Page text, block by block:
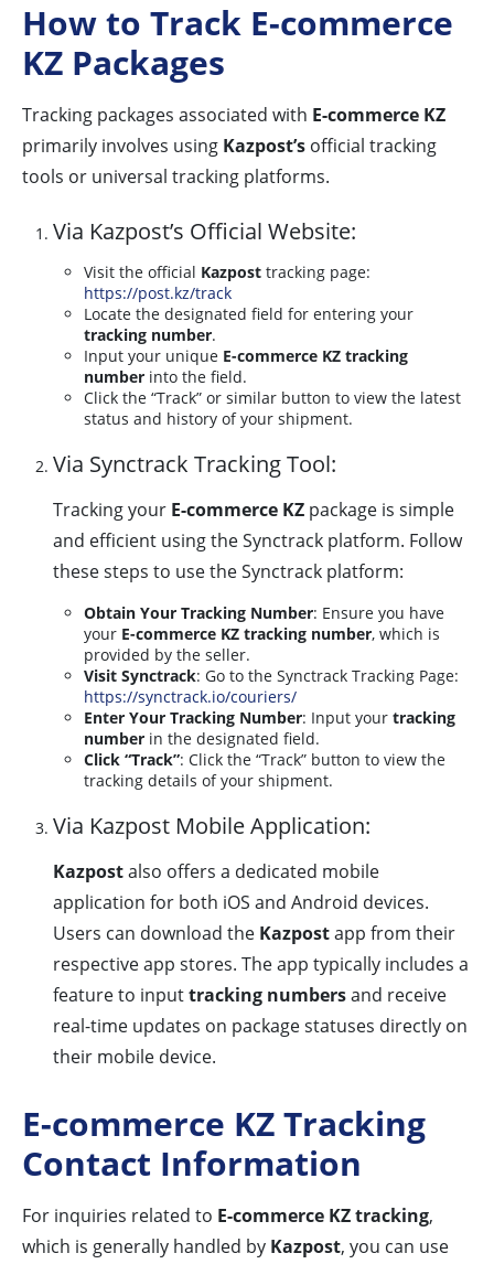
How to Track E-commerce
KZ Packages
Tracking packages associated with E-commerce KZ
primarily involves using Kazpost’s official tracking
tools or universal tracking platforms.
Via Kazpost’s Official Website:
Visit the official Kazpost tracking page:
https://post.kz/track
Locate the designated field for entering your
tracking number.
Input your unique E-commerce KZ tracking
number into the field.
Click the “Track” or similar button to view the latest
status and history of your shipment.
Via Synctrack Tracking Tool:
Tracking your E-commerce KZ package is simple
and efficient using the Synctrack platform. Follow
these steps to use the Synctrack platform:
Obtain Your Tracking Number: Ensure you have
your E-commerce KZ tracking number, which is
provided by the seller.
Visit Synctrack: Go to the Synctrack Tracking Page:
https://synctrack.io/couriers/
Enter Your Tracking Number: Input your tracking
number in the designated field.
Click “Track”: Click the “Track” button to view the
tracking details of your shipment.
Via Kazpost Mobile Application:
Kazpostalso offers a dedicated mobile
application for both iOS and Android devices.
Users can download the Kazpostapp from their
respective app stores. The app typically includes a
feature to inputtracking numbersand receive
real-time updates on package statuses directly on
their mobile device.
E-commerce KZ Tracking
Contact Information
For inquiries related to E-commerce KZ tracking,
which is generally handled by Kazpost, you can use